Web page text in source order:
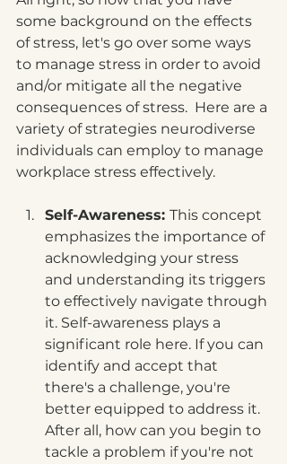
some background on the effects
of stress, let's go over some ways
to manage stress in order to avoid
and/or mitigate all the negative
consequences of stress.  Here are a
variety of strategies neurodiverse
individuals can employ to manage
workplace stress effectively.
Self-Awareness: This concept
emphasizes the importance of
acknowledging your stress
and understanding its triggers
to effectively navigate through
it. Self-awareness plays a
significant role here. If you can
identify and accept that
there's a challenge, you're
better equipped to address it.
After all, how can you begin to
tackle a problem if you're not